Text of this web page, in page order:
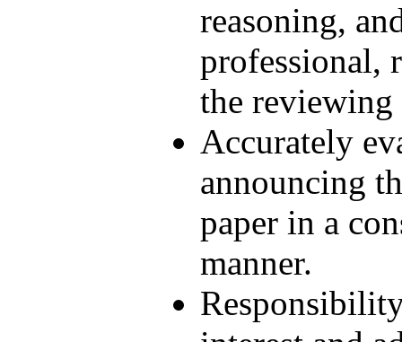
reasoning,
professional,
the reviewing
Accurately
announcing
paper in a
manner.